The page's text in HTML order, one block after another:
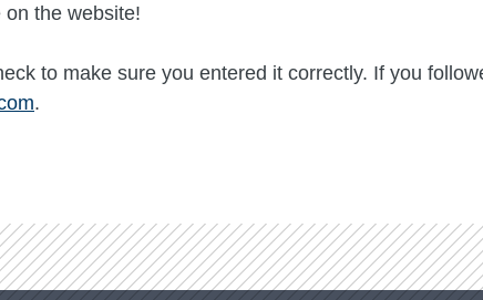
the website!
to make sure you entered it correctly. If you
.